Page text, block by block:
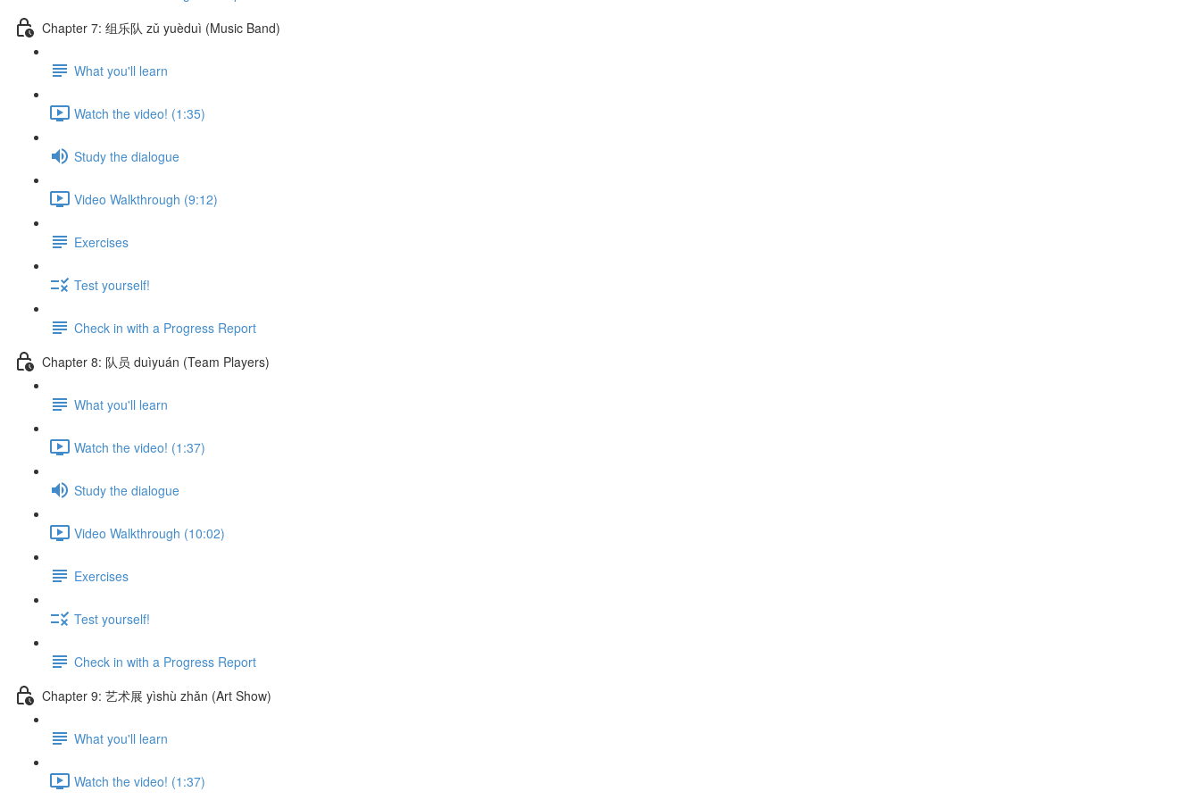
Chapter 7: 组乐队 zǔ yuèduì (Music Band)
What you'll learn
Watch the video! (1:35)
Study the dialogue
Video Walkthrough (9:12)
Exercises
Test yourself!
Check in with a Progress Report
Chapter 8: 队员 duìyuán (Team Players)
What you'll learn
Watch the video! (1:37)
Study the dialogue
Video Walkthrough (10:02)
Exercises
Test yourself!
Check in with a Progress Report
Chapter 9: 艺术展 yìshù zhǎn (Art Show)
What you'll learn
Watch the video! (1:37)